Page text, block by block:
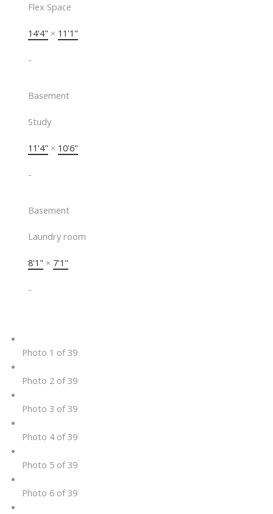
Flex Space
14'4" × 11'1"
-
Basement
Study
11'4" × 10'6"
-
Basement
Laundry room
8'1" × 7'1"
-
Photo 1 of 39
Photo 2 of 39
Photo 3 of 39
Photo 4 of 39
Photo 5 of 39
Photo 6 of 39